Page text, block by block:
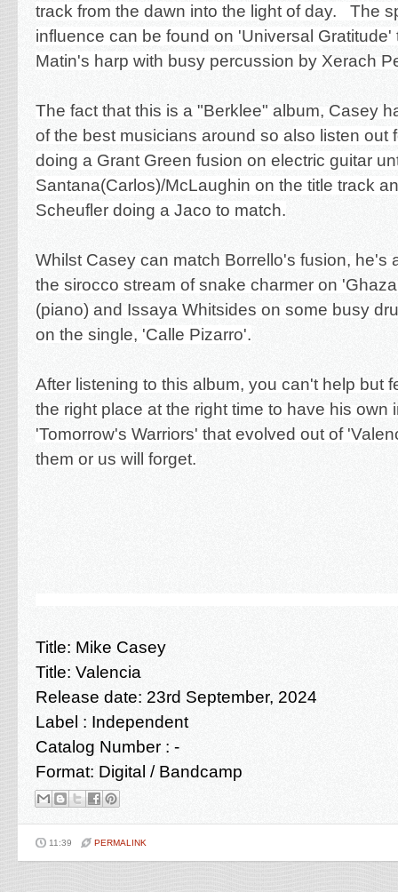
track from the dawn into the light of day. The
influence can be found on 'Universal Gratitude'
Matin's harp with busy percussion by Xerach
The fact that this is a "Berklee" album, Casey
of the best musicians around so a lso listen out
doing a Grant Green fusion on electric guitar
Santana(Carlos)/McLaughin on the title track
Scheufler doing a Jaco to match.
Whilst Casey can match Borrello's fusion, he's
the sirocco stream of snake charmer on
(piano) and Issaya Whitsides on some busy
on the single, 'Calle Pizarro'.
After listening to this album, you can't help but
the right place at the right time to have his own
'Tomorrow's Warriors' that evolved out of
them or us will forget.
Title: Mike Casey
Title: Valencia
Release date: 23rd September, 2024
Label : Independent
Catalog Number : -
Format: Digital / Bandcamp
11:39 PERMALINK